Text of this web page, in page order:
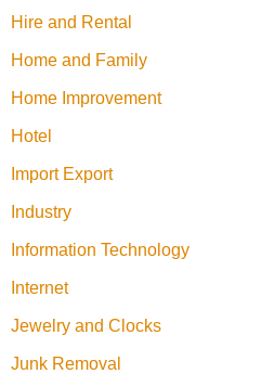
Hire and Rental
Home and Family
Home Improvement
Hotel
Import Export
Industry
Information Technology
Internet
Jewelry and Clocks
Junk Removal